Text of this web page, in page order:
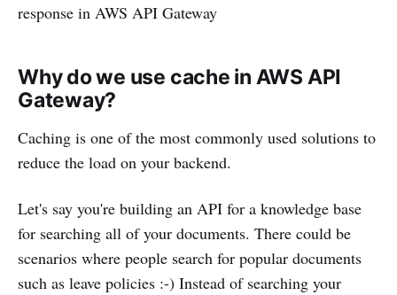
response in AWS API Gateway
Why do we use cache in AWS API
Gateway?
Caching is one of the most commonly used solutions to
reduce the load on your backend.
Let's say you're building an API for a knowledge base
for searching all of your documents. There could be
scenarios where people search for popular documents
such as leave policies :-) Instead of searching your